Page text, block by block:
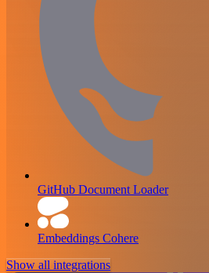
GitHub Document Loader
Embeddings Cohere
Show all integrations